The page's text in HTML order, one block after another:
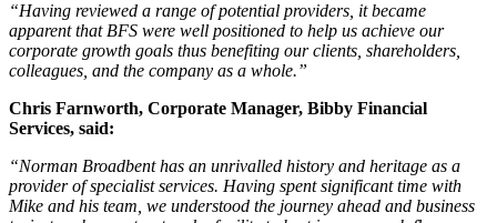
“Having reviewed a range of potential providers, it became
apparent that BFS were well positioned to help us achieve our
corporate growth goals thus benefiting our clients, shareholders,
colleagues, and the company as a whole.”
Chris Farnworth, Corporate Manager, Bibby Financial
Services, said:
“Norman Broadbent has an unrivalled history and heritage as a
provider of specialist services. Having spent significant time with
Mike and his team, we understood the journey ahead and business